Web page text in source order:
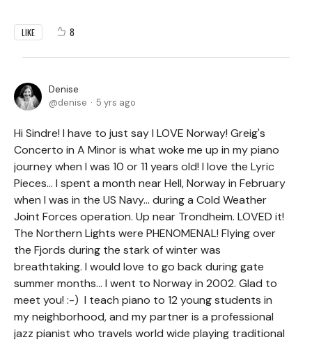
LIKE 8
Denise
denise
5 yrs ago
Hi Sindre! I have to just say I LOVE Norway! Greig's
Concerto in A Minor is what woke me up in my piano
journey when I was 10 or 11 years old! I love the Lyric
Pieces... I spent a month near Hell, Norway in February
when I was in the US Navy... during a Cold Weather
Joint Forces operation. Up near Trondheim. LOVED it!
The Northern Lights were PHENOMENAL! Flying over
the Fjords during the stark of winter was
breathtaking. I would love to go back during gate
summer months... I went to Norway in 2002. Glad to
meet you! :-) I teach piano to 12 young students in
my neighborhood, and my partner is a professional
jazz pianist who travels world wide playing traditional